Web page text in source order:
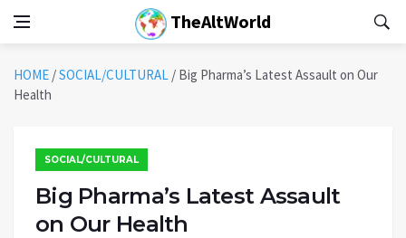
TheAltWorld
HOME /SOCIAL/CULTURAL / Big Pharma’s Latest Assault on Our
Health
SOCIAL/CULTURAL
Big Pharma’s Latest Assault
on Our Health